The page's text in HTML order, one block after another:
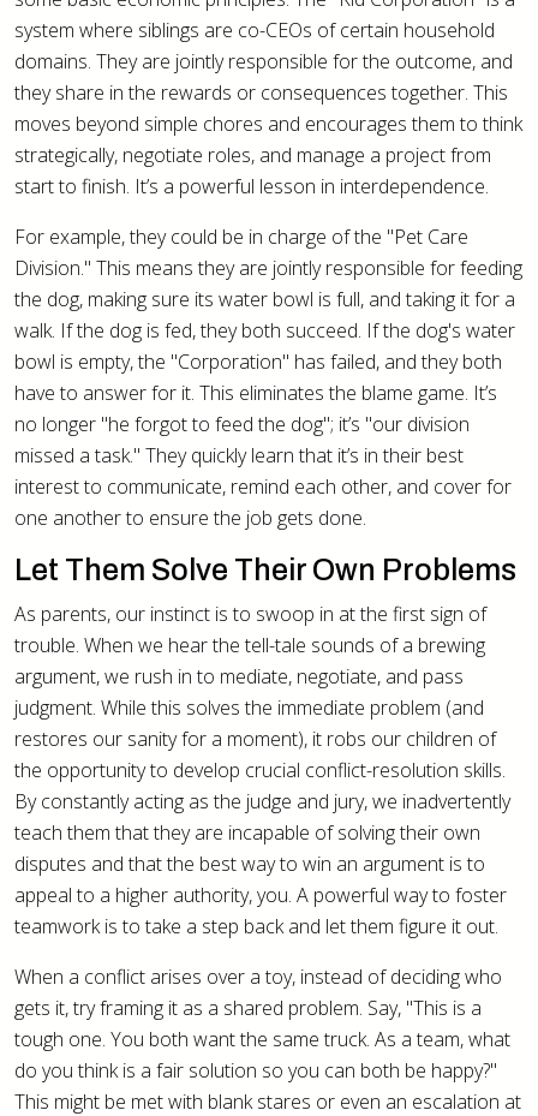
system where siblings are co-CEOs of certain household
domains. They are jointly responsible for the outcome, and
they share in the rewards or consequences together. This
moves beyond simple chores and encourages them to think
strategically, negotiate roles, and manage a project from
start to finish. It’s a powerful lesson in interdependence.
For example, they could be in charge of the "Pet Care
Division." This means they are jointly responsible for feeding
the dog, making sure its water bowl is full, and taking it for a
walk. If the dog is fed, they both succeed. If the dog's water
bowl is empty, the "Corporation" has failed, and they both
have to answer for it. This eliminates the blame game. It’s
no longer "he forgot to feed the dog"; it’s "our division
missed a task." They quickly learn that it’s in their best
interest to communicate, remind each other, and cover for
one another to ensure the job gets done.
Let Them Solve Their Own Problems
As parents, our instinct is to swoop in at the first sign of
trouble. When we hear the tell-tale sounds of a brewing
argument, we rush in to mediate, negotiate, and pass
judgment. While this solves the immediate problem (and
restores our sanity for a moment), it robs our children of
the opportunity to develop crucial conflict-resolution skills.
By constantly acting as the judge and jury, we inadvertently
teach them that they are incapable of solving their own
disputes and that the best way to win an argument is to
appeal to a higher authority, you. A powerful way to foster
teamwork is to take a step back and let them figure it out.
When a conflict arises over a toy, instead of deciding who
gets it, try framing it as a shared problem. Say, "This is a
tough one. You both want the same truck. As a team, what
do you think is a fair solution so you can both be happy?"
This might be met with blank stares or even an escalation at